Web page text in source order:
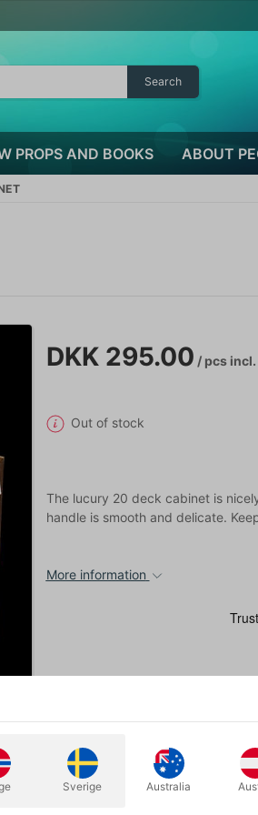
Search
PROPS AND BOOKS ABOUT
DKK 295.00 / pcsincl.
Out of stock
The lucury 20 deck cabinet is
handle is smooth and delicate.
More information
Sverige Australia